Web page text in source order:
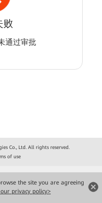
the site you are agreeing
our privacy policy>
败
通过审批
Co., Ltd. All rights reserved.
of use